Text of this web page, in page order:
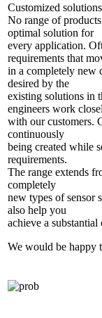
Customized
No range of
optimal solution for
every application.
requirements that
in a completely new
desired by the
existing solutions in
engineers work
with our customers.
continuously
being created while
requirements.
The range extends
completely
new types of sensor
also help you
achieve a
We would be happy